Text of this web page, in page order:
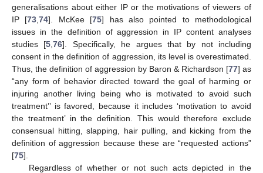
generalisations about either IP or the motivations of viewers of
IP [73 ,74]. McKee [75] has also pointed to methodological
issues in the definition of aggression in IP content analyses
studies [5 ,76]. Specifically, he argues that by not including
consent in the definition of aggression, its level is overestimated.
Thus, the definition of aggression by Baron & Richardson [77] as
“any form of behavior directed toward the goal of harming or
injuring another living being who is motivated to avoid such
treatment’’ is favored, because it includes ‘motivation to avoid
the treatment’ in the definition. This would therefore exclude
consensual hitting, slapping, hair pulling, and kicking from the
definition of aggression because these are “requested actions”
[75].
Regardless of whether or not such acts depicted in the